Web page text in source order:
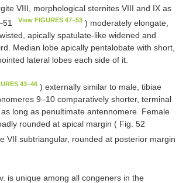
VIII, morphological sternites VIII and IX as
View FIGURES 47–53) moderately elongate,
apically spatulate-like widened and
Median lobe apically pentalobate with short,
lateral lobes each side of it.
43–46 ) externally similar to male, tibiae
9–10 comparatively shorter, terminal
long as penultimate antennomere. Female
rounded at apical margin ( Fig. 52
VII subtriangular, rounded at posterior margin
is unique among all congeners in the